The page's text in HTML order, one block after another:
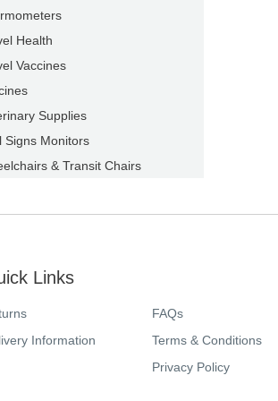
Health
Vaccines
Supplies
Signs Monitors
& Transit Chairs
Links
Information
FAQs
Terms & Conditions
Privacy Policy